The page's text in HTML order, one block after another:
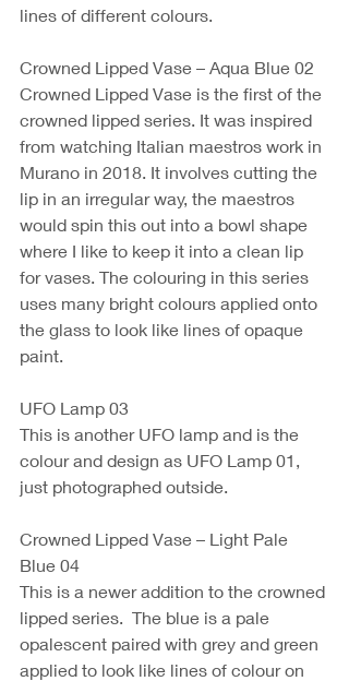
lines of different colours.
Crowned Lipped Vase – Aqua Blue 02
Crowned Lipped Vase is the first of the
crowned lipped series. It was inspired
from watching Italian maestros work in
Murano in 2018. It involves cutting the
lip in an irregular way, the maestros
would spin this out into a bowl shape
where I like to keep it into a clean lip
for vases. The colouring in this series
uses many bright colours applied onto
the glass to look like lines of opaque
paint.
UFO Lamp 03
This is another UFO lamp and is the
colour and design as UFO Lamp 01,
just photographed outside.
Crowned Lipped Vase – Light Pale
Blue 04
This is a newer addition to the crowned
lipped series.  The blue is a pale
opalescent paired with grey and green
applied to look like lines of colour on